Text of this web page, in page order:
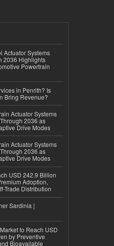
Actuator Systems
2036 Highlights
Powertrain
in Penrith? Is
Bring Revenue?
Actuator Systems
2036 as
Drive Modes
Actuator Systems
2036 as
Drive Modes
USD 242.9 Billion
Adoption,
Trade Distribution
Sardinia |
to Reach USD
by Preventive
Bioavailable